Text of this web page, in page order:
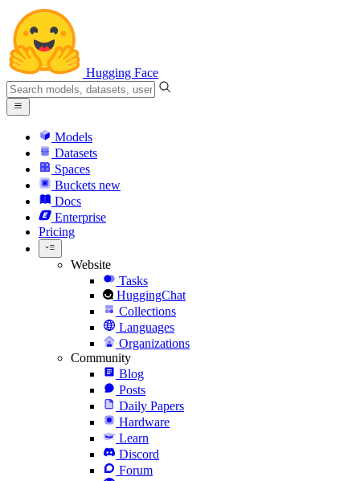
Hugging Face
Models
Datasets
Spaces
Buckets new
Docs
Enterprise
Pricing
Website
Tasks
HuggingChat
Collections
Languages
Organizations
Community
Blog
Posts
Daily Papers
Hardware
Learn
Discord
Forum